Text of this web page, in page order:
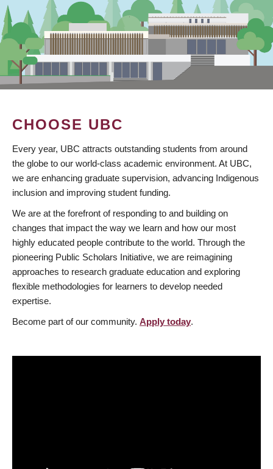
CHOOSE UBC
Every year, UBC attracts outstanding students from around
the globe to our world-class academic environment. At UBC,
we are enhancing graduate supervision, advancing Indigenous
inclusion and improving student funding.
We are at the forefront of responding to and building on
changes that impact the way we learn and how our most
highly educated people contribute to the world. Through the
pioneering Public Scholars Initiative, we are reimagining
approaches to research graduate education and exploring
flexible methodologies for learners to develop needed
expertise.
Become part of our community. Apply today.